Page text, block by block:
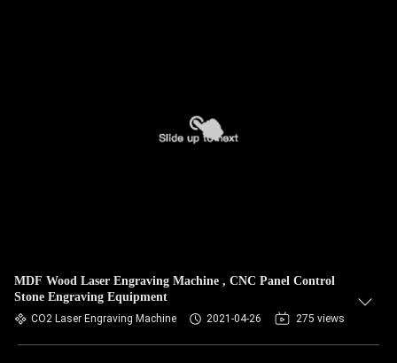
MDF Wood Laser Engraving Machine , CNC Panel Control
Stone Engraving Equipment
CO2 Laser Engraving Machine 2021-04-26 275 views